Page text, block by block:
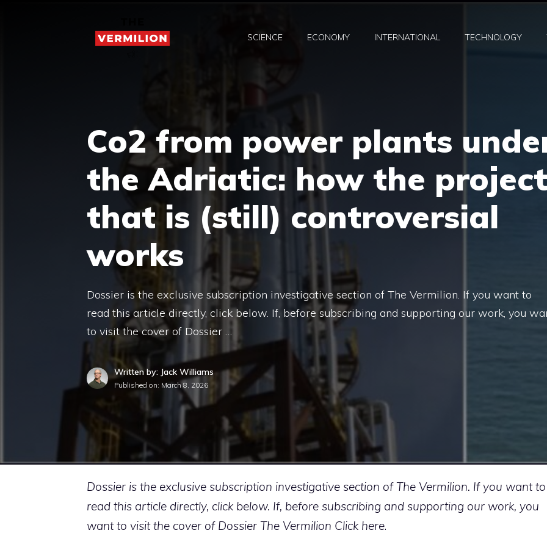
SCIENCE ECONOMY INTERNATIONAL TECHNOLOGY
Co2 from power plants
the Adriatic: how the project
that is (still) controversial
works
Dossier is the exclusive subscription investigative section of The Vermilion. If you want to
read this article directly, click below. If, before subscribing and supporting our work, you
to visit the cover of Dossier …
Written by: Jack Williams
Published on: March 8, 2026
Dossier is the exclusive subscription investigative section of The Vermilion. If you want to
read this article directly, click below. If, before subscribing and supporting our work, you
want to visit the cover of Dossier The Vermilion Click here.